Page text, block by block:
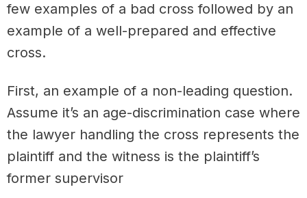
few examples of a bad cross followed by an
example of a well-prepared and effective
cross.
First, an example of a non-leading question.
Assume it’s an age-discrimination case where
the lawyer handling the cross represents the
plaintiff and the witness is the plaintiff’s
former supervisor